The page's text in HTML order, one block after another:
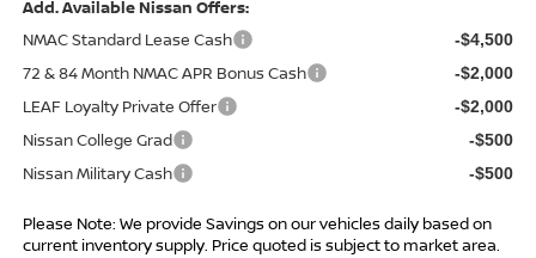
Add. Available Nissan Offers:
NMAC Standard Lease Cash
-$4,500
72 & 84 Month NMAC APR Bonus Cash -$2,000
LEAF Loyalty Private Offer -$2,000
Nissan College Grad -$500
Nissan Military Cash -$500
Please Note: We provide Savings on our vehicles daily based on
current inventory supply. Price quoted is subject to market area.